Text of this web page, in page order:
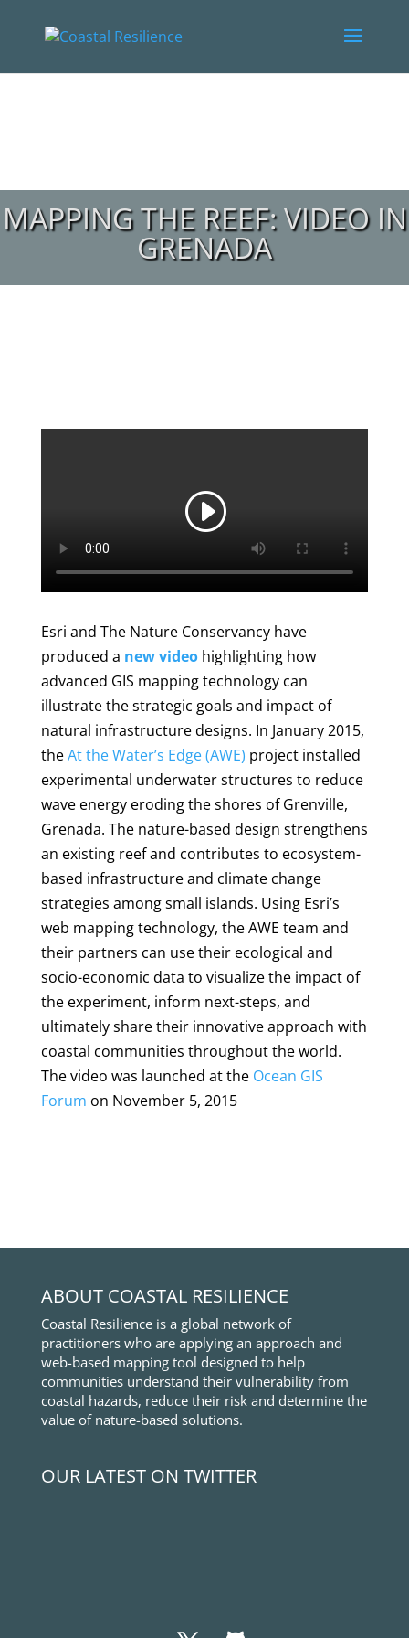
MAPPING THE REEF: VIDEO IN
GRENADA
Esri and The Nature Conservancy have
produced a new video highlighting how
advanced GIS mapping technology can
illustrate the strategic goals and impact of
natural infrastructure designs. In January 2015,
theAt the Water’s Edge (AWE) project installed
experimental underwater structures to reduce
wave energy eroding the shores of Grenville,
Grenada. The nature-based design strengthens
an existing reef and contributes to ecosystem-
based infrastructure and climate change
strategies among small islands. Using Esri’s
web mapping technology, the AWE team and
their partners can use their ecological and
socio-economic data to visualize the impact of
the experiment, inform next-steps, and
ultimately share their innovative approach with
coastal communities throughout the world.
The video was launched at the Ocean GIS
Forum on November 5, 2015
ABOUT COASTAL RESILIENCE
Coastal Resilience is a global network of
practitioners who are applying an approach and
web-based mapping tool designed to help
communities understand their vulnerability from
coastal hazards, reduce their risk and determine the
value of nature-based solutions.
OUR LATEST ON TWITTER